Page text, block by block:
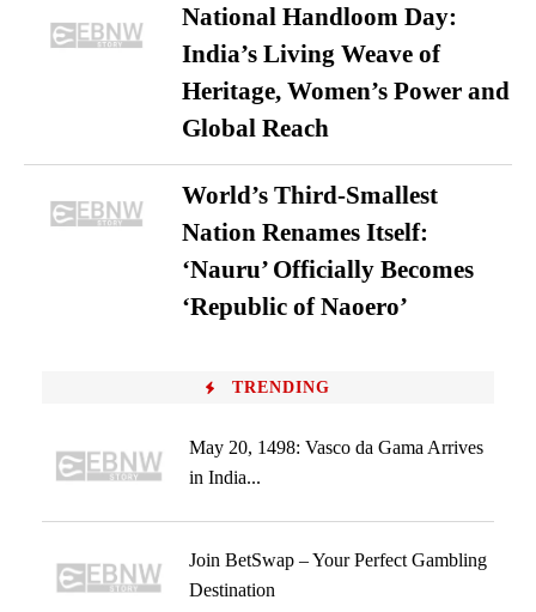
National Handloom Day:
India’s Living Weave of
Heritage, Women’s Power and
Global Reach
World’s Third-Smallest
Nation Renames Itself:
‘Nauru’ Officially Becomes
‘Republic of Naoero’
TRENDING
May 20, 1498: Vasco da Gama Arrives
in India...
Join BetSwap – Your Perfect Gambling
Destination